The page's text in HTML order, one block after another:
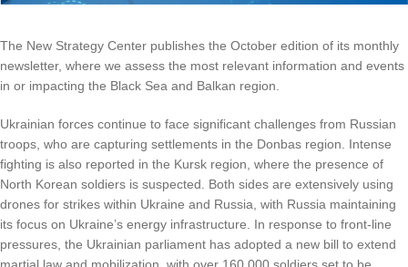
The New Strategy Center publishes the October edition of its monthly
newsletter, where we assess the most relevant information and events
in or impacting the Black Sea and Balkan region.
Ukrainian forces continue to face significant challenges from Russian
troops, who are capturing settlements in the Donbas region. Intense
fighting is also reported in the Kursk region, where the presence of
North Korean soldiers is suspected. Both sides are extensively using
drones for strikes within Ukraine and Russia, with Russia maintaining
its focus on Ukraine’s energy infrastructure. In response to front-line
pressures, the Ukrainian parliament has adopted a new bill to extend